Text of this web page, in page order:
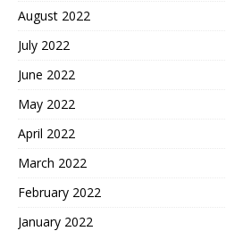
August 2022
July 2022
June 2022
May 2022
April 2022
March 2022
February 2022
January 2022